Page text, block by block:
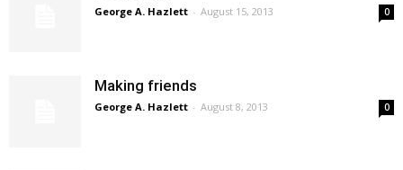
George A. Hazlett - August 15, 2013 0
Making friends
George A. Hazlett - August 8, 2013 0